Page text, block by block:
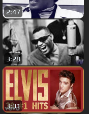
2:47
3:28
3:01